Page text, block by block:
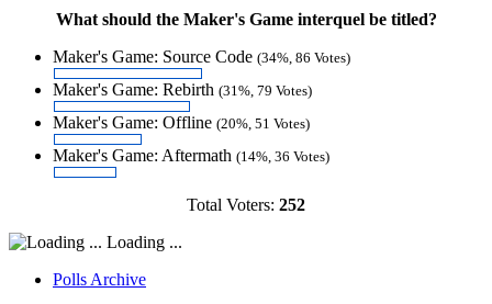
What should the Maker's Game interquel be titled?
Maker's Game: Source Code (34%, 86 Votes)
Maker's Game: Rebirth (31%, 79 Votes)
Maker's Game: Offline (20%, 51 Votes)
Maker's Game: Aftermath (14%, 36 Votes)
Total Voters: 252
Loading ...
Polls Archive